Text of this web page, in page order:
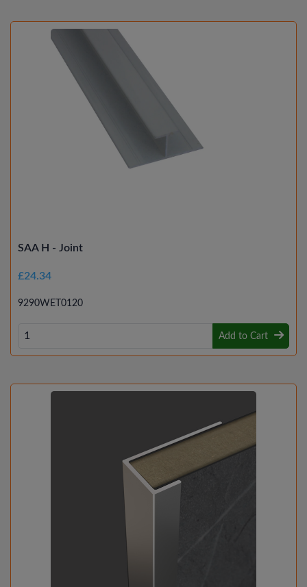
SAA H - Joint
£24.34
9290WET0120
Add to Cart